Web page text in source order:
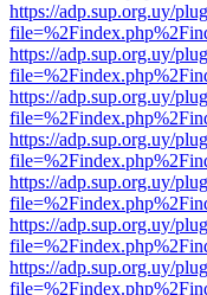
https://adp.sup.org.uy/
https://adp.sup.org.uy/
https://adp.sup.org.uy/
https://adp.sup.org.uy/
https://adp.sup.org.uy/
https://adp.sup.org.uy/
https://adp.sup.org.uy/